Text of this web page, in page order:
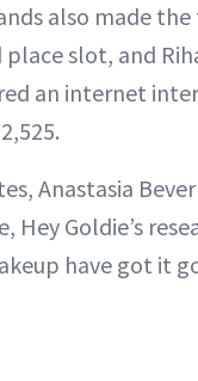
also made
slot, and
an internet
Anastasia
Hey Goldie’s
have got it